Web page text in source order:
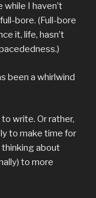
I haven’t
bore. (Full-bore
it, life, hasn’t
been a whirlwind
write. Or rather,
to make time for
thinking about
to more